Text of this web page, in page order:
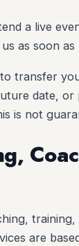
a live
as soon as
transfer
date, or
is not
training,
are